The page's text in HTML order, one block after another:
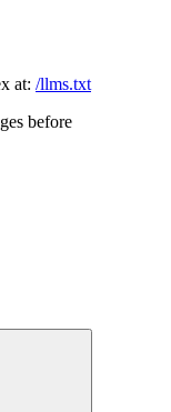
at: /llms.txt
before